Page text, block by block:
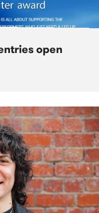
open